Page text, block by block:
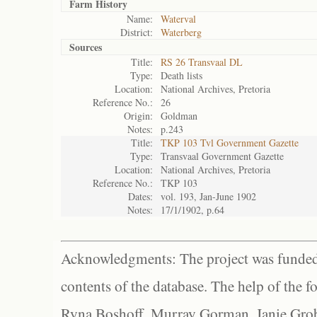
Farm History
Name:
Waterval
District:
Waterberg
Sources
Title:
RS 26 Transvaal DL
Type:
Death lists
Location:
National Archives, Pretoria
Reference No.:
26
Origin:
Goldman
Notes:
p.243
Title:
TKP 103 Tvl Government Gazette
Type:
Transvaal Government Gazette
Location:
National Archives, Pretoria
Reference No.:
TKP 103
Dates:
vol. 193, Jan-June 1902
Notes:
17/1/1902, p.64
Acknowledgments: The project was
contents of the database. The help of the